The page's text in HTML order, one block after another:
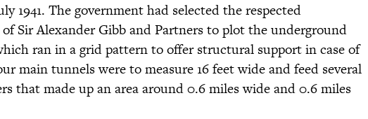
1941. The government had selected the respected
Sir Alexander Gibb and Partners to plot the underground
ran in a grid pattern to offer structural support in case of
main tunnels were to measure 16 feet wide and feed several
that made up an area around 0.6 miles wide and 0.6 miles